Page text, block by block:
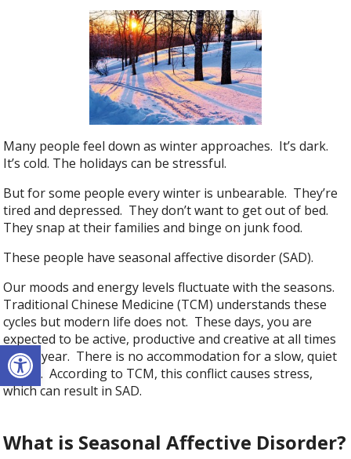
Open toolbar
Many people feel down as winter approaches. It’s dark.
It’s cold. The holidays can be stressful.
But for some people every winter is unbearable. They’re
tired and depressed. They don’t want to get out of bed.
They snap at their families and binge on junk food.
These people have seasonal affective disorder (SAD).
Our moods and energy levels fluctuate with the seasons.
Traditional Chinese Medicine (TCM) understands these
cycles but modern life does not. These days, you are
expected to be active, productive and creative at all times
of the year. There is no accommodation for a slow, quiet
winter. According to TCM, this conflict causes stress,
which can result in SAD.
What is Seasonal Affective Disorder?